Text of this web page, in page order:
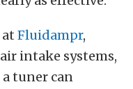
Fluidampr,
intake systems,
a tuner can